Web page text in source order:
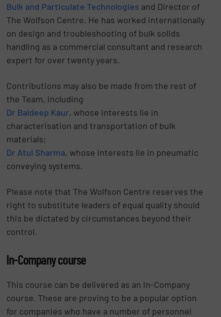
Bulk and Particulate Technologies and Director of
The Wolfson Centre. He has worked internationally
on design and troubleshooting of bulk solids
handling as a commercial consultant and research
expert for over twenty years.
Contributions may also be made from the rest of
the Team, including
Dr Baldeep Kaur, whose interests lie in
characterisation and transportation of bulk
materials;
Dr Atul Sharma, whose interests lie in pneumatic
conveying systems.
Please note that The Wolfson Centre reserves the
right to substitute leaders of equal quality should
this be dictated by circumstances beyond their
control.
In-Company course
This course can be delivered as an In-Company
course. These are proving to be a popular option
for companies who have a number of personnel